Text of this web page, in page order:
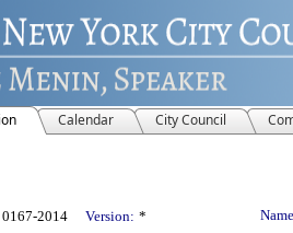
Calendar City Council
2014 Version: *